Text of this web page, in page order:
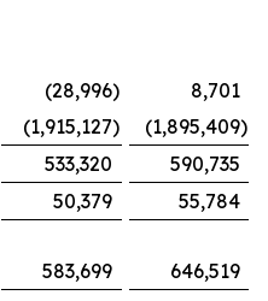
(28,996)
8,701
(1,915,127) (1,895,409)
533,320
590,735
50,379
55,784
583,699
646,519